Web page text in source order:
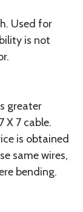
Used for
is not
greater
X 7 cable.
is obtained
same wires,
bending.